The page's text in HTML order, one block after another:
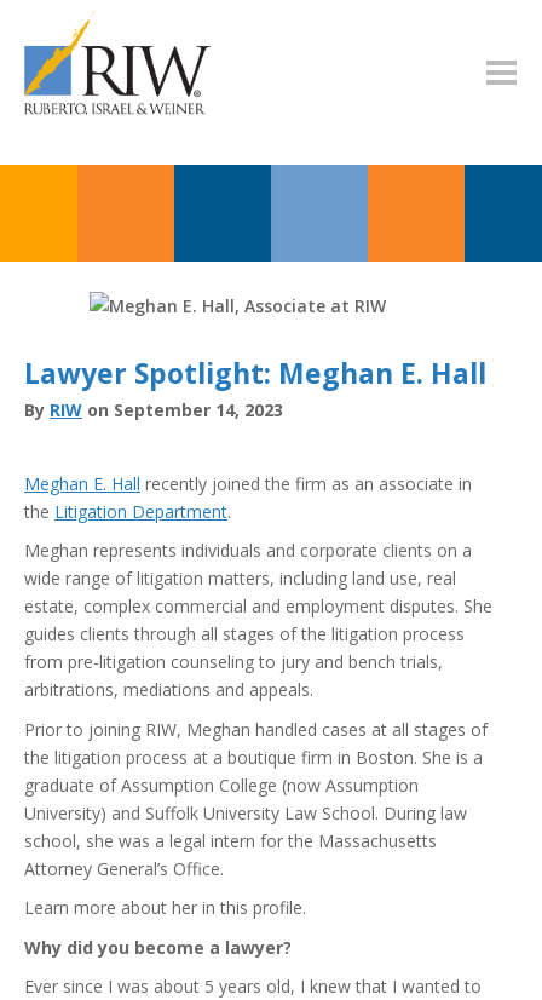
Lawyer Spotlight: Meghan E. Hall
By RIW on September 14, 2023
Meghan E. Hall recently joined the firm as an associate in
the Litigation Department.
Meghan represents individuals and corporate clients on a
wide range of litigation matters, including land use, real
estate, complex commercial and employment disputes. She
guides clients through all stages of the litigation process
from pre-litigation counseling to jury and bench trials,
arbitrations, mediations and appeals.
Prior to joining RIW, Meghan handled cases at all stages of
the litigation process at a boutique firm in Boston. She is a
graduate of Assumption College (now Assumption
University) and Suffolk University Law School. During law
school, she was a legal intern for the Massachusetts
Attorney General’s Office.
Learn more about her in this profile.
Why did you become a lawyer?
Ever since I was about 5 years old, I knew that I wanted to